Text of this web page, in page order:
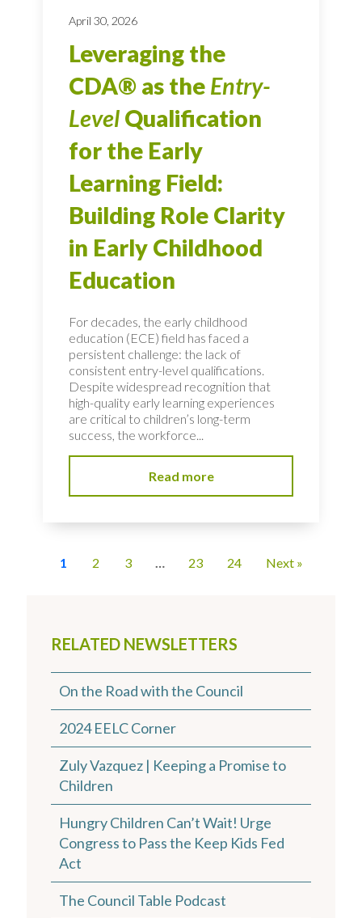
RELATED NEWSLETTERS
On the Road with the Council
2024 EELC Corner
Zuly Vazquez | Keeping a Promise to
Children
Hungry Children Can’t Wait! Urge
Congress to Pass the Keep Kids Fed
Act
The Council Table Podcast
April 30, 2026
Leveraging the
CDA® as the Entry-
Level Qualification
for the Early
Learning Field:
Building Role Clarity
in Early Childhood
Education
For decades, the early childhood
education (ECE) field has faced a
persistent challenge: the lack of
consistent entry-level qualifications.
Despite widespread recognition that
high-quality early learning experiences
are critical to children’s long-term
success, the workforce...
Read more
1 2 3 … 23 24 Next »